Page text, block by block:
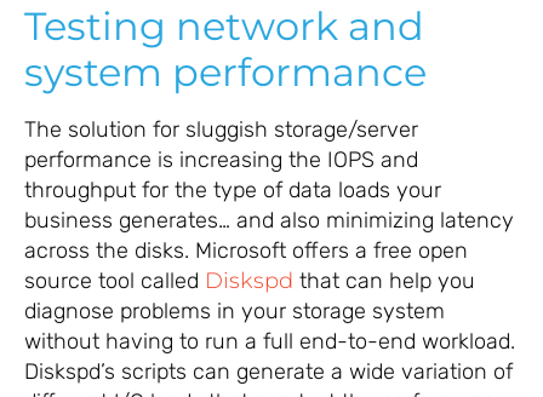
Testing network and
system performance
The solution for sluggish storage/server
performance is increasing the IOPS and
throughput for the type of data loads your
business generates… and also minimizing latency
across the disks. Microsoft offers a free open
source tool called Diskspd that can help you
diagnose problems in your storage system
without having to run a full end-to-end workload.
Diskspd’s scripts can generate a wide variation of